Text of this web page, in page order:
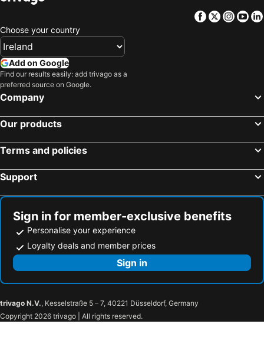
Facebook
Twitter
Choose your country
Add on Google
Find our results easily: add trivago as a
preferred source on Google.
Company
Our products
Terms and policies
Support
Sign in for member-exclusive benefits
Personalise your experience
Loyalty deals and member prices
Sign in
trivago N.V., Kesselstraße 5 – 7, 40221 Düsseldorf, Germany
Copyright 2026 trivago | All rights reserved.